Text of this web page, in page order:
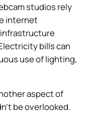
studios rely
internet
bills can
use of lighting,
aspect of
be overlooked.